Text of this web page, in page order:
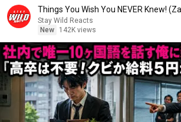
Things You Wish You NEVER Knew!
Stay Wild Reacts
New
142K views